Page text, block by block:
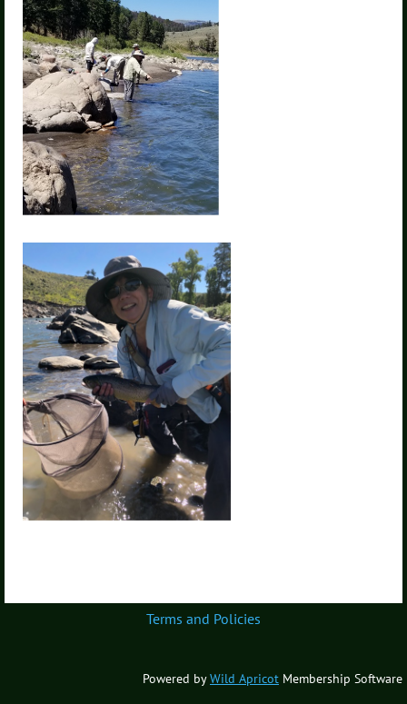
Terms and Policies
Powered byWild Apricot Membership Software